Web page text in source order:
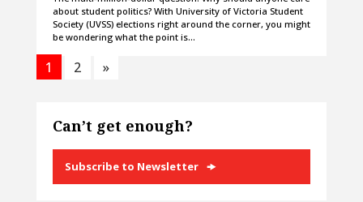
about student politics? With University of Victoria Student
Society (UVSS) elections right around the corner, you might
be wondering what the point is…
1 2 »
Can’t get enough?
Subscribe to Newsletter